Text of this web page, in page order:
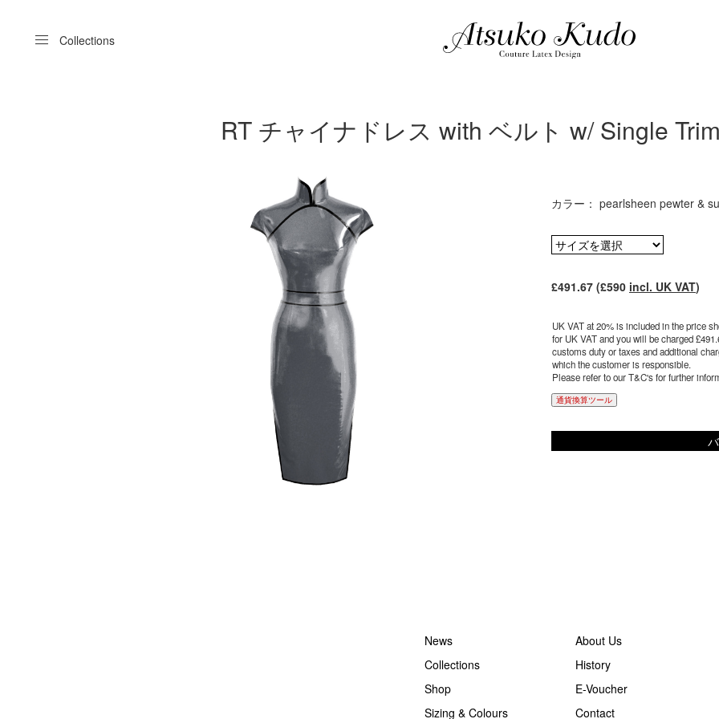
Menu Collections
RT チャイナドレス with ベルト w/ Single
カラー： pearlsheen pewter &
£491.67 (£590 incl. UK VAT)
UK VAT at 20% is included in the price
for UK VAT and you will be charged
customs duty or taxes and additional
which the customer is responsible.
Please refer to our T&C's for further
通貨換算ツール
News
About Us
Collections
History
Shop
E-Voucher
Sizing & Colours
Contact